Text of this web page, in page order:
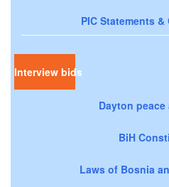
PIC Statements
Interview bids
Dayton peace
BiH
Laws of Bosnia